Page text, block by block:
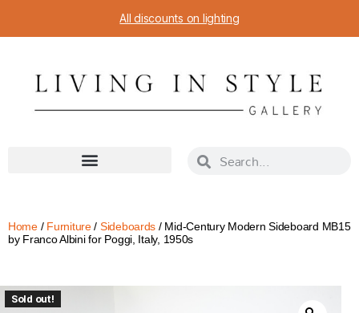
All discounts on lighting
Home/ Furniture/ Sideboards / Mid-Century Modern Sideboard MB15
by Franco Albini for Poggi, Italy, 1950s
Sold out!